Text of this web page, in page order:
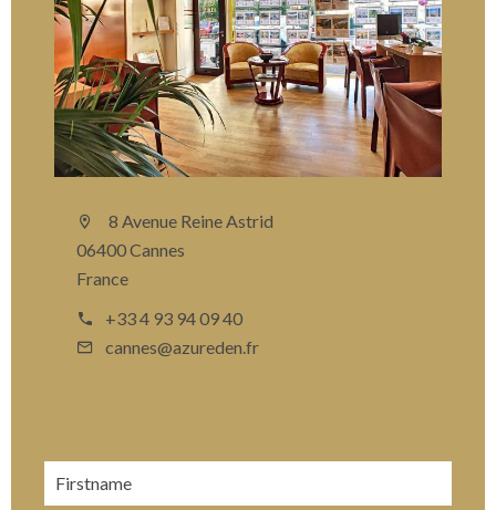
8 Avenue Reine Astrid
06400 Cannes
France
+33 4 93 94 09 40
cannes@azureden.fr